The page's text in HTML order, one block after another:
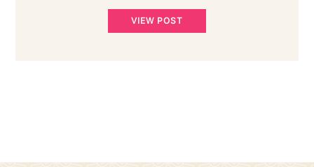
VIEW POST